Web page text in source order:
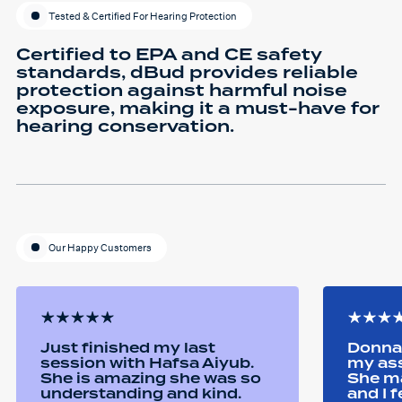
Tested & Certified For Hearing Protection
Certified to EPA and CE safety
standards, dBud provides reliable
protection against harmful noise
exposure, making it a must-have for
hearing conservation.
Our Happy Customers
Just finished my last
session with Hafsa Aiyub.
She is amazing she was so
understanding and kind.
my
She
and I